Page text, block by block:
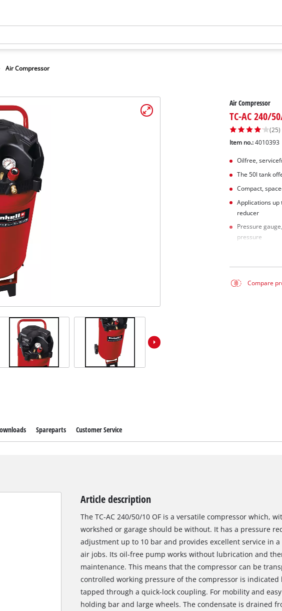
Air Compressor
Air Compressor
TC-AC 240/
(25)
Item no.: 4010393
Oilfree,
The 50l tank
Compact,
Applications up
reducer
Pressure
pressure
Compare
Spareparts Customer Service
Article description
The TC-AC 240/50/10 OF is a versatile compressor which,
workshed or garage should be without. It has a pressure
adjustment up to 10 bar and provides excellent service in
air jobs. Its oil-free pump works without lubrication and
maintenance. This means that the compressor can be
controlled working pressure of the compressor is indicated
tapped through a quick-lock coupling. For mobility and
holding bar and large wheels. The condensate is drained